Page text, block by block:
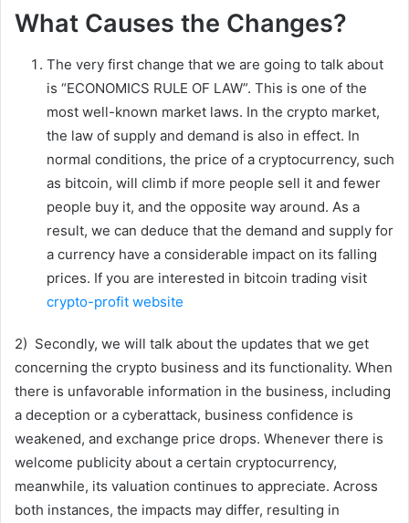
What Causes the Changes?
The very first change that we are going to talk about
is “ECONOMICS RULE OF LAW”. This is one of the
most well-known market laws. In the crypto market,
the law of supply and demand is also in effect. In
normal conditions, the price of a cryptocurrency, such
as bitcoin, will climb if more people sell it and fewer
people buy it, and the opposite way around. As a
result, we can deduce that the demand and supply for
a currency have a considerable impact on its falling
prices. If you are interested in bitcoin trading visit
crypto-profit website
2) Secondly, we will talk about the updates that we get
concerning the crypto business and its functionality. When
there is unfavorable information in the business, including
a deception or a cyberattack, business confidence is
weakened, and exchange price drops. Whenever there is
welcome publicity about a certain cryptocurrency,
meanwhile, its valuation continues to appreciate. Across
both instances, the impacts may differ, resulting in